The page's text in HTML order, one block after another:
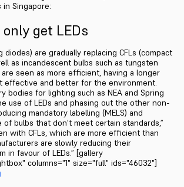
Singapore:
get LEDs
diodes) are gradually replacing CFLs (compact
as incandescent bulbs such as tungsten
are seen as more efficient, having a longer
effective and better for the environment.
bodies for lighting such as NEA and Spring
use of LEDs and phasing out the other non-
mandatory labelling (MELS) and
bulbs that don’t meet certain standards,”
with CFLs, which are more efficient than
are slowly reducing their
in favour of LEDs.” [gallery
columns="1" size="full" ids="46032"]